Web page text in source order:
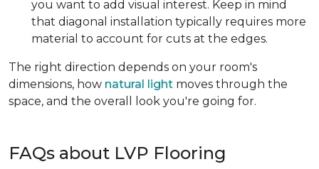
you want to add visual interest. Keep in mind
that diagonal installation typically requires more
material to account for cuts at the edges.
The right direction depends on your room's
dimensions, how natural light moves through the
space, and the overall look you're going for.
FAQs about LVP Flooring